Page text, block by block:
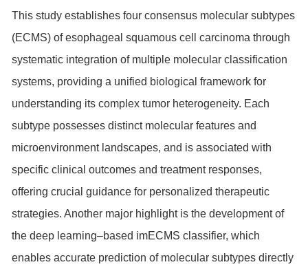
This study establishes four consensus molecular subtypes
(ECMS) of esophageal squamous cell carcinoma through
systematic integration of multiple molecular classification
systems, providing a unified biological framework for
understanding its complex tumor heterogeneity. Each
subtype possesses distinct molecular features and
microenvironment landscapes, and is associated with
specific clinical outcomes and treatment responses,
offering crucial guidance for personalized therapeutic
strategies. Another major highlight is the development of
the deep learning–based imECMS classifier, which
enables accurate prediction of molecular subtypes directly